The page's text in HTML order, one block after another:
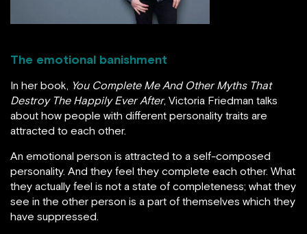
The emotional banishment
In her book,
You Complete Me And Other Myths That
Destroy The Happily Ever After, Victoria Friedman talks
about how people with different personality traits are
attracted to each other.
An emotional person is attracted to a self-composed
personality. And they feel they complete each other. What
they actually feel is not a state of completeness; what they
see in the other person is a part of themselves which they
have suppressed.